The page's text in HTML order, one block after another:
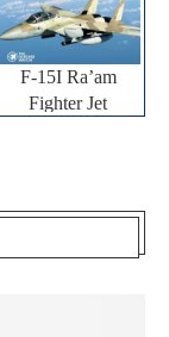
F-15I Ra’am
Fighter Jet